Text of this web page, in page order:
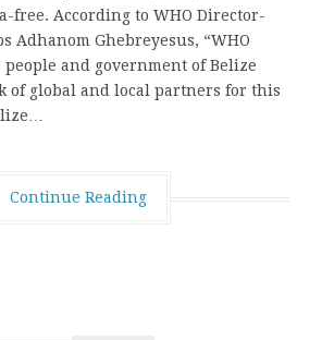
free. According to WHO Director-
Adhanom Ghebreyesus, “WHO
and government of Belize
of global and local partners for this
Continue Reading